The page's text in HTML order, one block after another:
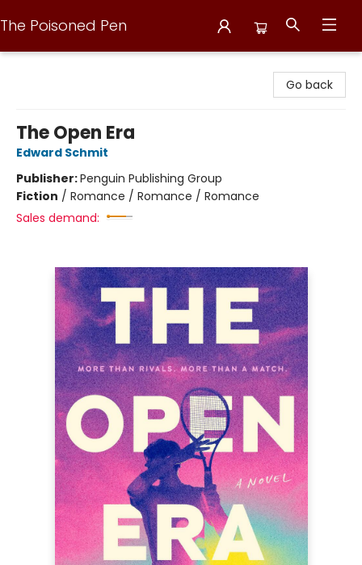
The Poisoned Pen
Go back
The Open Era
Edward Schmit
Publisher:Penguin Publishing Group
Fiction / Romance / Romance / Romance
Sales demand: